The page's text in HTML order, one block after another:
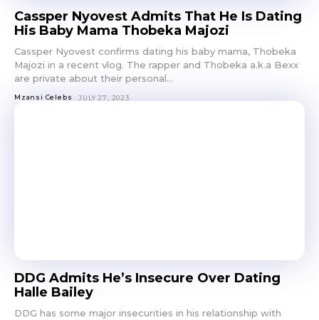
Cassper Nyovest Admits That He Is Dating
His Baby Mama Thobeka Majozi
Cassper Nyovest confirms dating his baby mama, Thobeka
Majozi in a recent vlog. The rapper and Thobeka a.k.a Bexx
are private about their personal...
Mzansi Celebs JULY 27, 2023
DDG Admits He’s Insecure Over Dating
Halle Bailey
DDG has some major insecurities in his relationship with